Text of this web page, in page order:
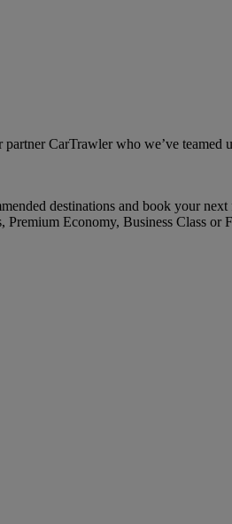
CarTrawler who we’ve
destinations and book your
Economy, Business Class or